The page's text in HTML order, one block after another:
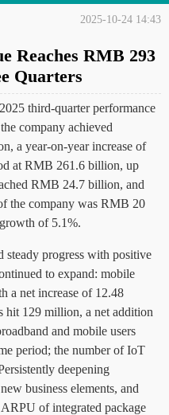
2025-10-24 14:43
Reaches RMB 293
Quarters
third-quarter performance
company achieved
a year-on-year increase of
at RMB 261.6 billion, up
RMB 24.7 billion, and
the company was RMB 20
of 5.1%.
progress with positive
to expand: mobile
a net increase of 12.48
hit 129 million, a net addition
and mobile users
period; the number of IoT
deepening
business elements, and
of integrated package